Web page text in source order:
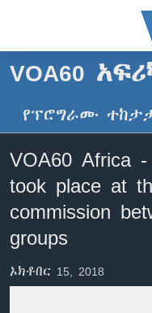
ማገናኛዎች
ዋናው
ይዘት
ወደ
ዋናው
ይዘት
እለፍ
ወደ
ዋናው
ይዘት
ዜና
ኢትዮጵያ
መካከለኛው ምሥራቅ
ኑሮ በጤንነት
ከምሽቱ ሦስት ሰዓት
የፎቶ መድብሎች
VOA60
የፕሮግራሙ
VOA60 Africa
took place at
commission
groups
ኦክቶበር 15, 2018